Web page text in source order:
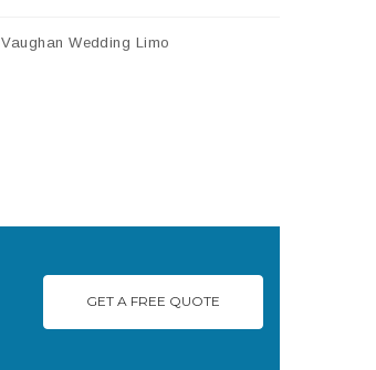
Vaughan Wedding Limo
GET A FREE QUOTE